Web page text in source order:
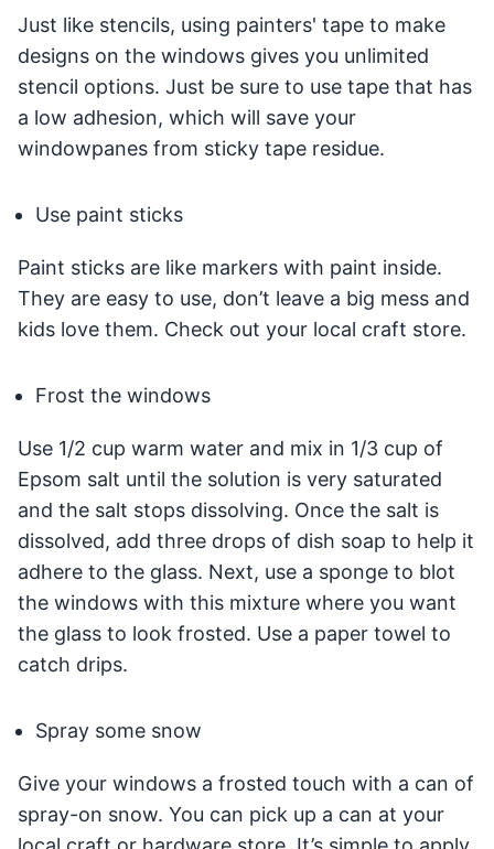
Just like stencils, using painters' tape to make
designs on the windows gives you unlimited
stencil options. Just be sure to use tape that has
a low adhesion, which will save your
windowpanes from sticky tape residue.
Use paint sticks
Paint sticks are like markers with paint inside.
They are easy to use, don’t leave a big mess and
kids love them. Check out your local craft store.
Frost the windows
Use 1/2 cup warm water and mix in 1/3 cup of
Epsom salt until the solution is very saturated
and the salt stops dissolving. Once the salt is
dissolved, add three drops of dish soap to help it
adhere to the glass. Next, use a sponge to blot
the windows with this mixture where you want
the glass to look frosted. Use a paper towel to
catch drips.
Spray some snow
Give your windows a frosted touch with a can of
spray-on snow. You can pick up a can at your